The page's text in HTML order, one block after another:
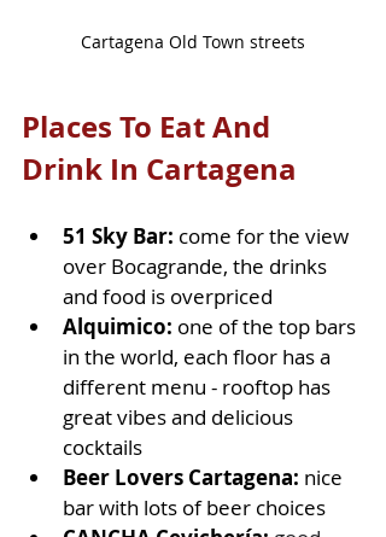
Cartagena Old Town streets
Places To Eat And
Drink In Cartagena
51 Sky Bar: come for the view
over Bocagrande, the drinks
and food is overpriced
Alquimico: one of the top bars
in the world, each floor has a
different menu - rooftop has
great vibes and delicious
cocktails
Beer Lovers Cartagena: nice
bar with lots of beer choices